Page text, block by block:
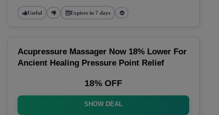
Useful Expires in 7 days
Acupressure Massager Now 18% Lower For
Ancient Healing Pressure Point Relief
18% OFF
SHOW DEAL